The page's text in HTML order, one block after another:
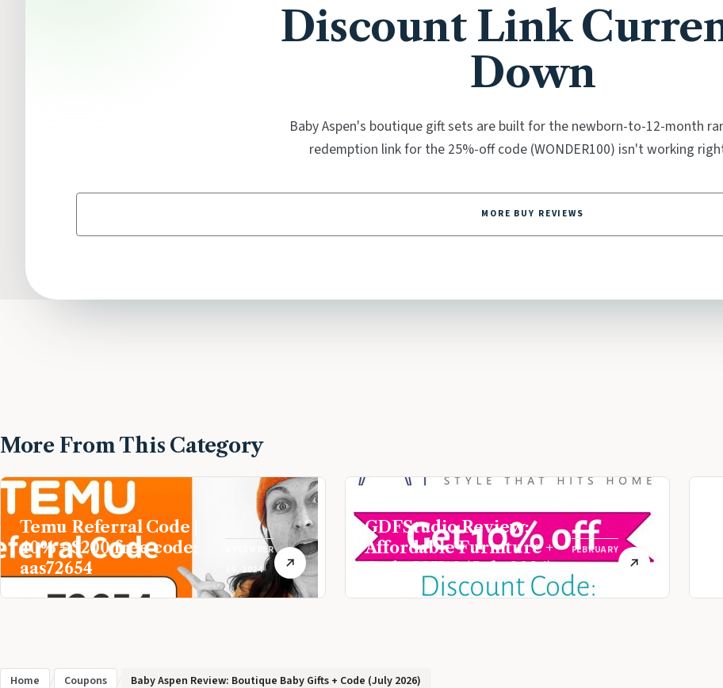
Discount Link
Down
Baby Aspen's boutique gift sets are built for the newborn-to-12-month
redemption link for the 25%-off code (WONDER100) isn't working
MORE BUY REVIEWS
More From This Category
Temu Referral Code |
40% + $200 free code:
aas72654
DECEMBER
10, 2024
GDFStudio Review:
Affordable Furniture +
Code JOY10 (July 2026)
FEBRUARY
Home Coupons Baby Aspen Review: Boutique Baby Gifts + Code (July 2026)